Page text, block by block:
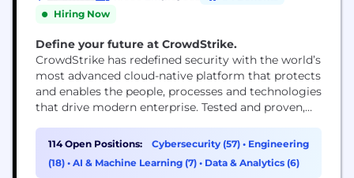
Hiring Now
Define your future at CrowdStrike.
CrowdStrike has redefined security with the world’s
most advanced cloud-native platform that protects
and enables the people, processes and technologies
that drive modern enterprise. Tested and proven,
to stop breaches with unparalleled protection
against the most sophisticated cyberattacks. The
CrowdStrike culture has been built upon our Core
114 Open Positions: Cybersecurity (57) • Engineering
(18) • AI & Machine Learning (7) • Data & Analytics (6)